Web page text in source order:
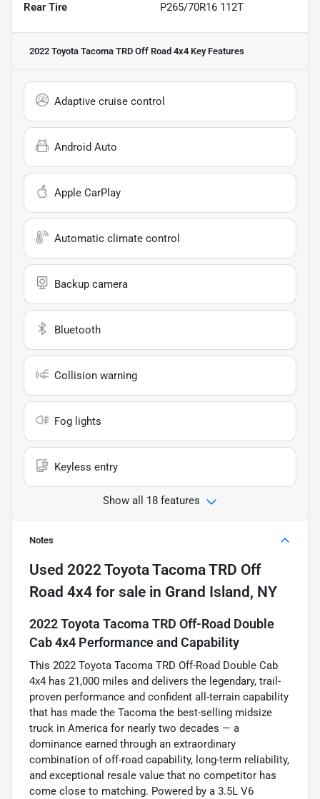
Rear Tire P265/70R16 112T
2022 Toyota Tacoma TRD Off Road 4x4 Key Features
Adaptive cruise control
Android Auto
Apple CarPlay
Automatic climate control
Backup camera
Bluetooth
Collision warning
Fog lights
Keyless entry
Show all 18 features
Notes
Used 2022 Toyota Tacoma TRD Off
Road 4x4 for sale in Grand Island, NY
2022 Toyota Tacoma TRD Off-Road Double
Cab 4x4 Performance and Capability
This 2022 Toyota Tacoma TRD Off-Road Double Cab
4x4 has 21,000 miles and delivers the legendary, trail-
proven performance and confident all-terrain capability
that has made the Tacoma the best-selling midsize
truck in America for nearly two decades — a
dominance earned through an extraordinary
combination of off-road capability, long-term reliability,
and exceptional resale value that no competitor has
come close to matching. Powered by a 3.5L V6